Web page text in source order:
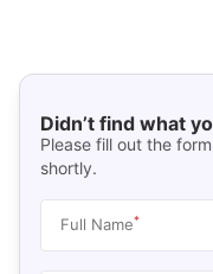
Didn’t find what
Please fill out the
shortly.
Full Name*